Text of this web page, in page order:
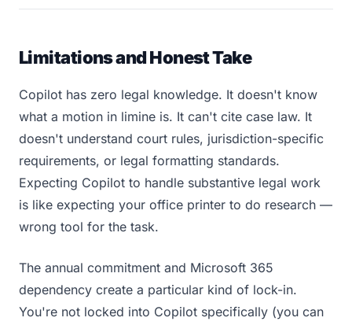
Limitations and Honest Take
Copilot has zero legal knowledge. It doesn't know
what a motion in limine is. It can't cite case law. It
doesn't understand court rules, jurisdiction-specific
requirements, or legal formatting standards.
Expecting Copilot to handle substantive legal work
is like expecting your office printer to do research —
wrong tool for the task.
The annual commitment and Microsoft 365
dependency create a particular kind of lock-in.
You're not locked into Copilot specifically (you can